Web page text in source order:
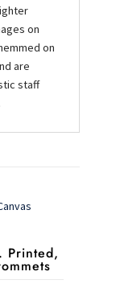
on
on
are
staff
Printed,